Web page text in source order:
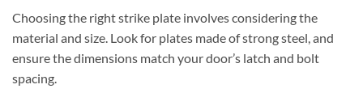
Choosing the right strike plate involves considering the
material and size. Look for plates made of strong steel, and
ensure the dimensions match your door’s latch and bolt
spacing.